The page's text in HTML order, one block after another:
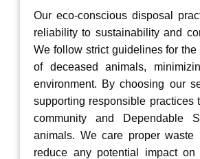
Our eco-conscious disposal
reliability to sustainability and
We follow strict guidelines for the
of deceased animals,
environment. By choosing our
supporting responsible practices
community and Dependable
animals. We care proper waste
reduce any potential impact on